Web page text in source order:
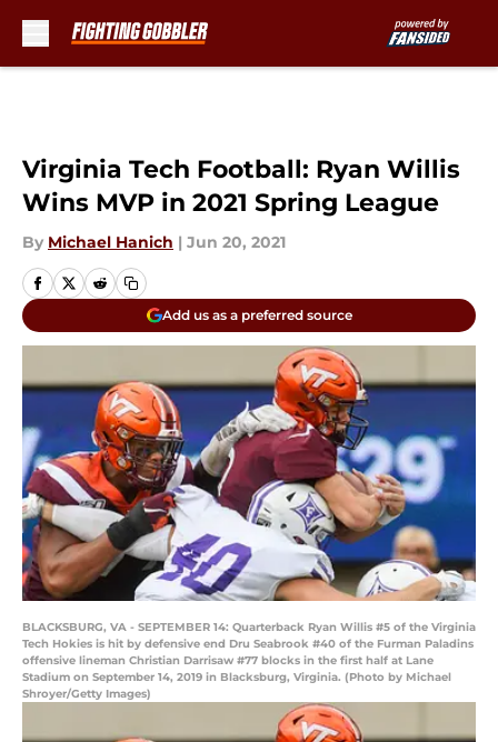
Virginia Tech Football: Ryan Willis
Wins MVP in 2021 Spring League
By Michael Hanich | Jun 20, 2021
Add us as a preferred source
BLACKSBURG, VA - SEPTEMBER 14: Quarterback Ryan Willis #5 of the Virginia
Tech Hokies is hit by defensive end Dru Seabrook #40 of the Furman Paladins
offensive lineman Christian Darrisaw #77 blocks in the first half at Lane
Stadium on September 14, 2019 in Blacksburg, Virginia. (Photo by Michael
Shroyer/Getty Images)